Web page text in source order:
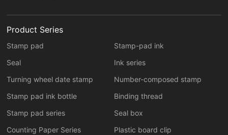
Product Series
Stamp pad
Stamp-pad ink
Seal
Ink series
Turning wheel date stamp
Number-composed stamp
Stamp pad ink bottle
Binding thread
Stamp pad series
Seal box
Counting Paper Series
Plastic board clip